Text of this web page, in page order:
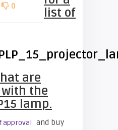
0
list of
are
the
lamp.
approval and buy